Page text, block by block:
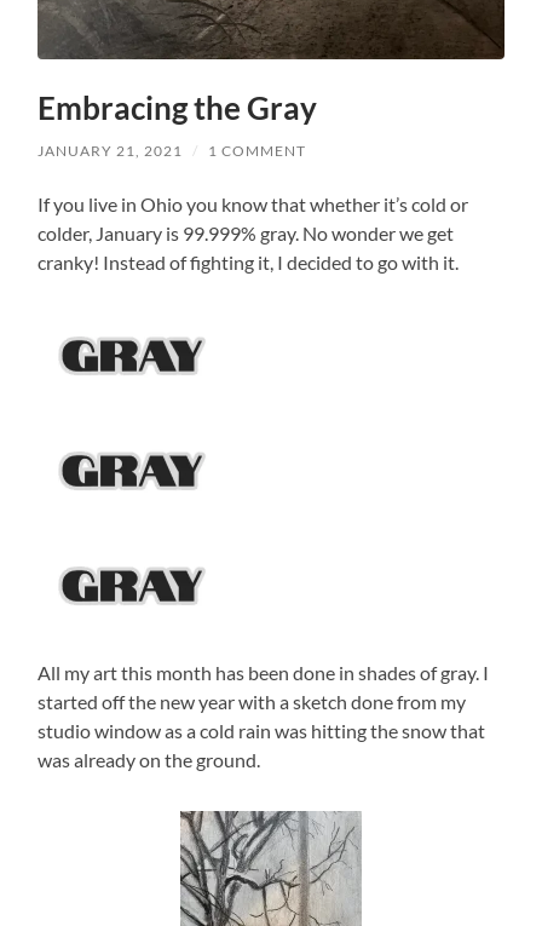
Embracing the Gray
JANUARY 21, 2021 / 1 COMMENT
If you live in Ohio you know that whether it’s cold or
colder, January is 99.999% gray. No wonder we get
cranky! Instead of fighting it, I decided to go with it.
All my art this month has been done in shades of gray. I
started off the new year with a sketch done from my
studio window as a cold rain was hitting the snow that
was already on the ground.